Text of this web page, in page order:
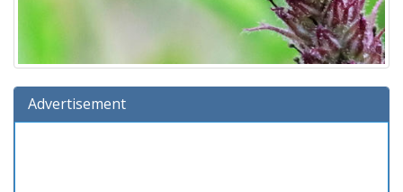
Advertisement